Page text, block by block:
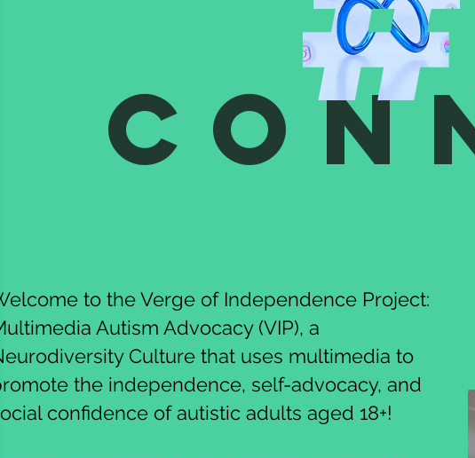
to the Verge of Independence Project:
Autism Advocacy (VIP), a
Culture that uses multimedia to
the independence, self-advocacy, and
confidence of autistic adults aged 18+!